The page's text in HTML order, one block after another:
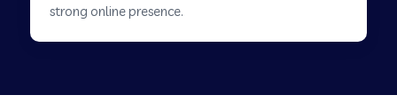
strong online presence.